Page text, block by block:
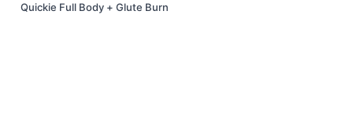
Quickie Full Body + Glute Burn